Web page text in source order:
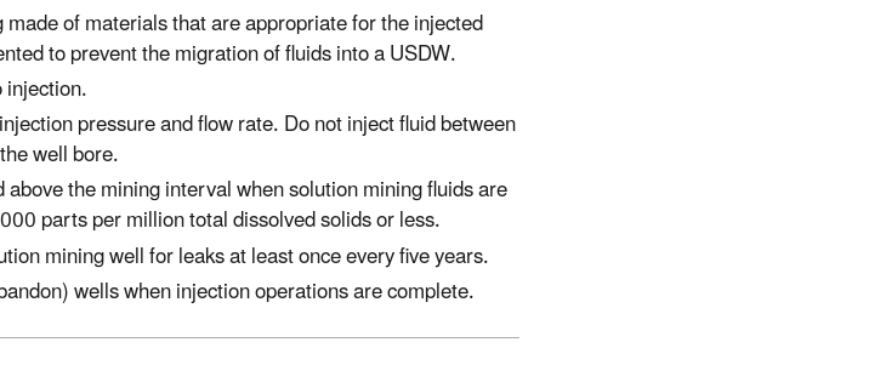
of materials that are appropriate for the injected
to prevent the migration of fluids into a USDW.
pressure and flow rate. Do not inject fluid between
well bore.
the mining interval when solution mining fluids are
parts per million total dissolved solids or less.
mining well for leaks at least once every five years.
wells when injection operations are complete.